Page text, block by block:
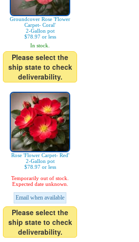
Groundcover Rose 'Flower
Carpet- Coral'
2-Gallon pot
$78.97 or less
In stock.
Please select the
ship state to check
deliverability.
Rose 'Flower Carpet- Red'
2-Gallon pot
$78.97 or less
Temporarily out of stock.
Expected date unknown.
Email when available
Please select the
ship state to check
deliverability.